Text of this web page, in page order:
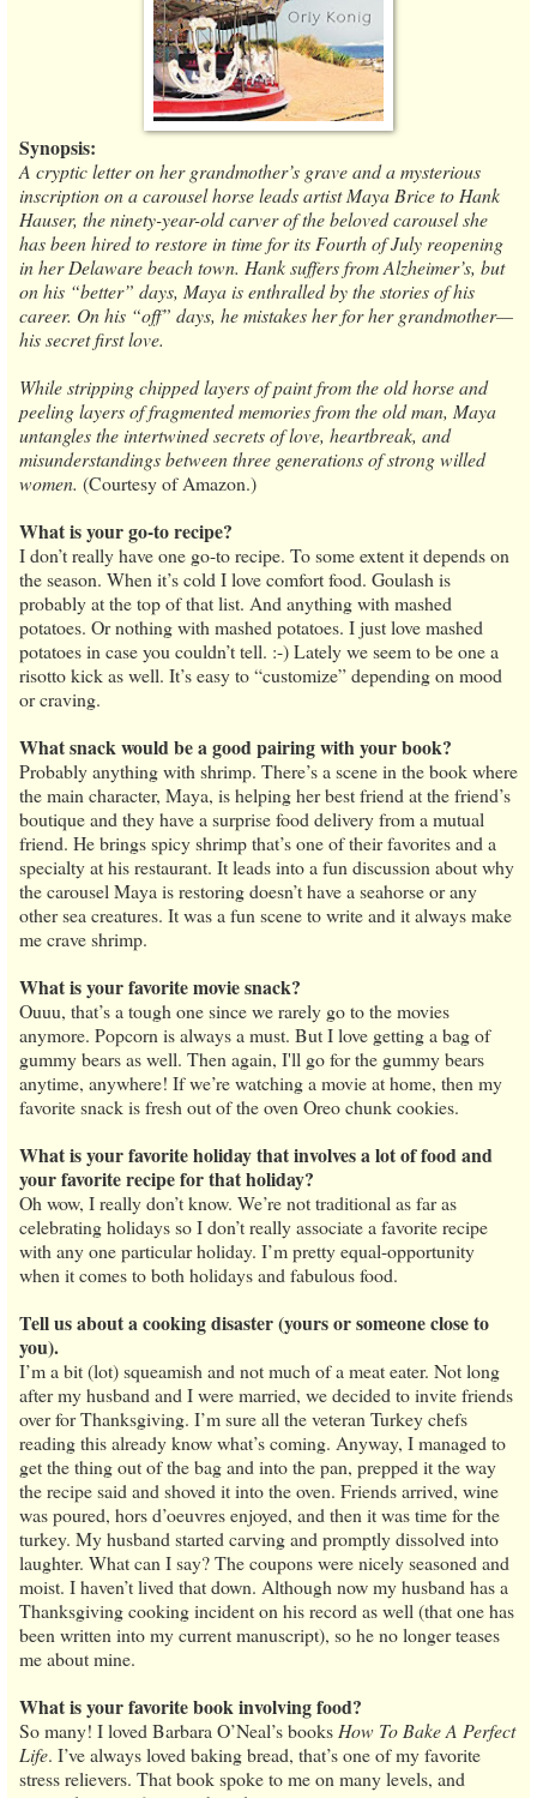
Synopsis:
A cryptic letter on her grandmother’s grave and a mysterious
inscription on a carousel horse leads artist Maya Brice to Hank
Hauser, the ninety-year-old carver of the beloved carousel she
has been hired to restore in time for its Fourth of July reopening
in her Delaware beach town. Hank suffers from Alzheimer’s, but
on his “better” days, Maya is enthralled by the stories of his
career. On his “off” days, he mistakes her for her grandmother—
his secret first love.
While stripping chipped layers of paint from the old horse and
peeling layers of fragmented memories from the old man, Maya
untangles the intertwined secrets of love, heartbreak, and
misunderstandings between three generations of strong willed
women. (Courtesy of Amazon.)
What is your go-to recipe?
I don’t really have one go-to recipe. To some extent it depends on
the season. When it’s cold I love comfort food. Goulash is
probably at the top of that list. And anything with mashed
potatoes. Or nothing with mashed potatoes. I just love mashed
potatoes in case you couldn’t tell. :-) Lately we seem to be one a
risotto kick as well. It’s easy to “customize” depending on mood
or craving.
What snack would be a good pairing with your book?
Probably anything with shrimp. There’s a scene in the book where
the main character, Maya, is helping her best friend at the friend’s
boutique and they have a surprise food delivery from a mutual
friend. He brings spicy shrimp that’s one of their favorites and a
specialty at his restaurant. It leads into a fun discussion about why
the carousel Maya is restoring doesn’t have a seahorse or any
other sea creatures. It was a fun scene to write and it always make
me crave shrimp.
What is your favorite movie snack?
Ouuu, that’s a tough one since we rarely go to the movies
anymore. Popcorn is always a must. But I love getting a bag of
gummy bears as well. Then again, I'll go for the gummy bears
anytime, anywhere! If we’re watching a movie at home, then my
favorite snack is fresh out of the oven Oreo chunk cookies.
What is your favorite holiday that involves a lot of food and
your favorite recipe for that holiday?
Oh wow, I really don’t know. We’re not traditional as far as
celebrating holidays so I don’t really associate a favorite recipe
with any one particular holiday. I’m pretty equal-opportunity
when it comes to both holidays and fabulous food.
Tell us about a cooking disaster (yours or someone close to
you).
I’m a bit (lot) squeamish and not much of a meat eater. Not long
after my husband and I were married, we decided to invite friends
over for Thanksgiving. I’m sure all the veteran Turkey chefs
reading this already know what’s coming. Anyway, I managed to
get the thing out of the bag and into the pan, prepped it the way
the recipe said and shoved it into the oven. Friends arrived, wine
was poured, hors d’oeuvres enjoyed, and then it was time for the
turkey. My husband started carving and promptly dissolved into
laughter. What can I say? The coupons were nicely seasoned and
moist. I haven’t lived that down. Although now my husband has a
Thanksgiving cooking incident on his record as well (that one has
been written into my current manuscript), so he no longer teases
me about mine.
What is your favorite book involving food?
So many! I loved Barbara O’Neal’s books How To Bake A Perfect
Life. I’ve always loved baking bread, that’s one of my favorite
stress relievers. That book spoke to me on many levels, and